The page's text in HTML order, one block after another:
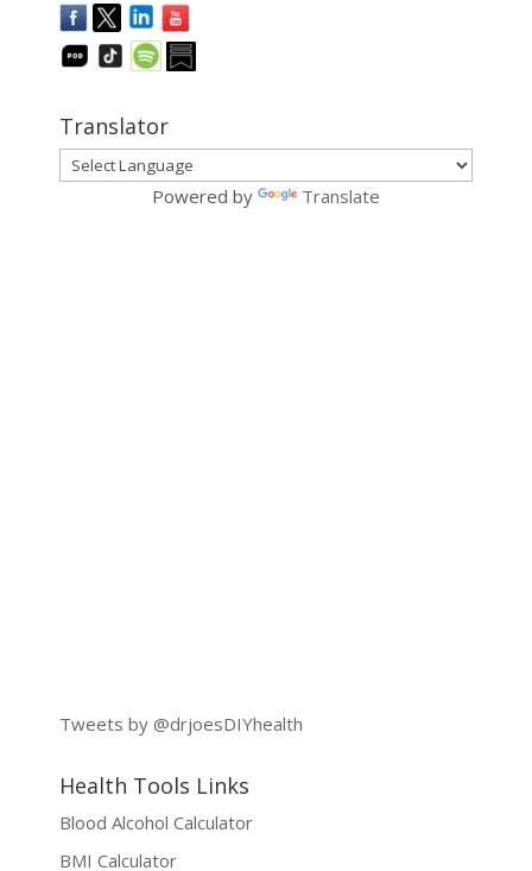
Translator
Powered by Translate
Tweets by @drjoesDIYhealth
Health Tools Links
Blood Alcohol Calculator
BMI Calculator